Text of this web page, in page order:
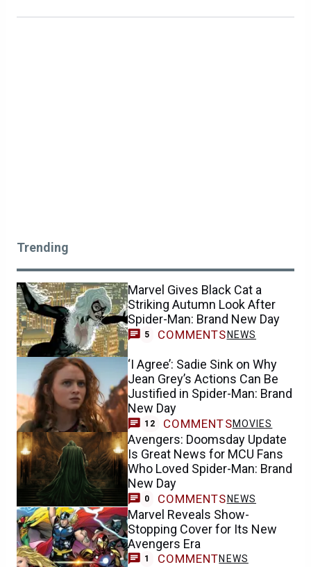
Trending
Marvel Gives Black Cat a
Striking Autumn Look After
Spider-Man: Brand New Day
5 COMMENTS NEWS
‘I Agree’: Sadie Sink on Why
Jean Grey’s Actions Can Be
Justified in Spider-Man: Brand
New Day
12 COMMENTSMOVIES
Avengers: Doomsday Update
Is Great News for MCU Fans
Who Loved Spider-Man: Brand
New Day
0 COMMENTS NEWS
Marvel Reveals Show-
Stopping Cover for Its New
Avengers Era
1 COMMENTNEWS